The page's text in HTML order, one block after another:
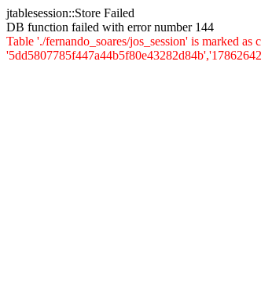
jtablesession::Store Failed
DB function failed with error number 144
Table './fernando_soares/jos_session' is marked